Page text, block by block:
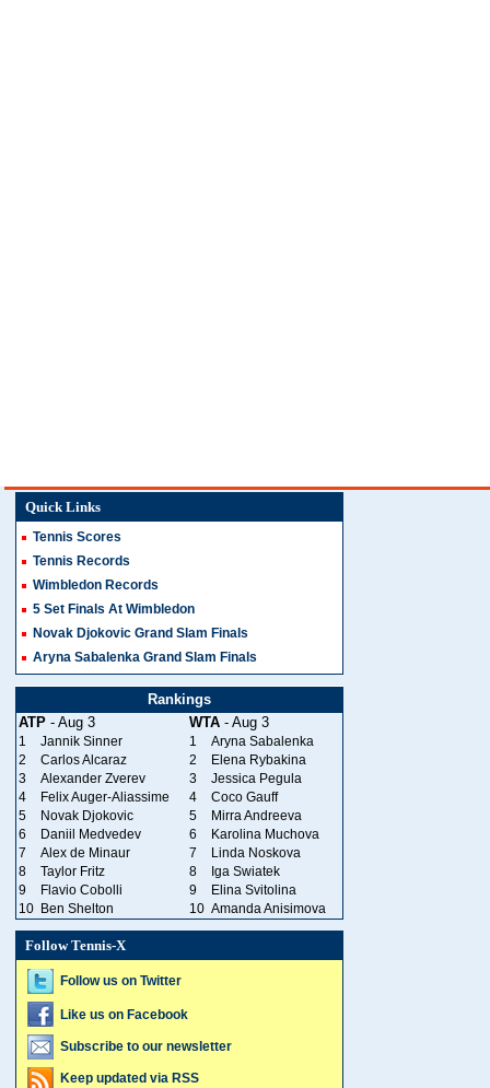
Quick Links
Tennis Scores
Tennis Records
Wimbledon Records
5 Set Finals At Wimbledon
Novak Djokovic Grand Slam Finals
Aryna Sabalenka Grand Slam Finals
Rankings
ATP - Aug 3 WTA - Aug 3
1 Jannik Sinner 1
Aryna Sabalenka
2
Carlos Alcaraz 2
Elena Rybakina
3
Alexander Zverev 3
Jessica Pegula
4
Felix Auger-Aliassime 4
Coco Gauff
5
Novak Djokovic 5
Mirra Andreeva
6
Daniil Medvedev 6
Karolina Muchova
7
Alex de Minaur 7
Linda Noskova
8
Taylor Fritz 8
Iga Swiatek
9
Flavio Cobolli 9
Elina Svitolina
10 Ben Shelton 10 Amanda Anisimova
Follow Tennis-X
Follow us on Twitter
Like us on Facebook
Subscribe to our newsletter
Keep updated via RSS